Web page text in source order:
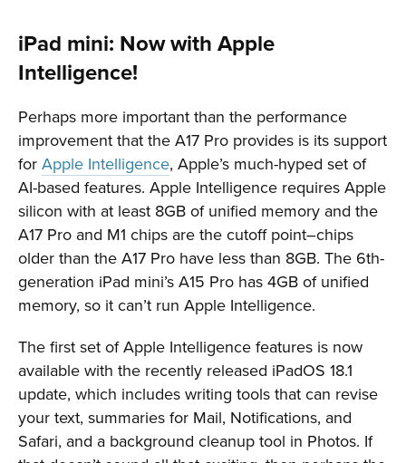
iPad mini: Now with Apple
Intelligence!
Perhaps more important than the performance
improvement that the A17 Pro provides is its support
for Apple Intelligence, Apple’s much-hyped set of
AI-based features. Apple Intelligence requires Apple
silicon with at least 8GB of unified memory and the
A17 Pro and M1 chips are the cutoff point–chips
older than the A17 Pro have less than 8GB. The 6th-
generation iPad mini’s A15 Pro has 4GB of unified
memory, so it can’t run Apple Intelligence.
The first set of Apple Intelligence features is now
available with the recently released iPadOS 18.1
update, which includes writing tools that can revise
your text, summaries for Mail, Notifications, and
Safari, and a background cleanup tool in Photos. If